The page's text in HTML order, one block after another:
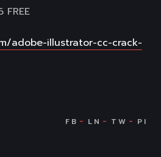
adobe-illustrator-cc-crack-